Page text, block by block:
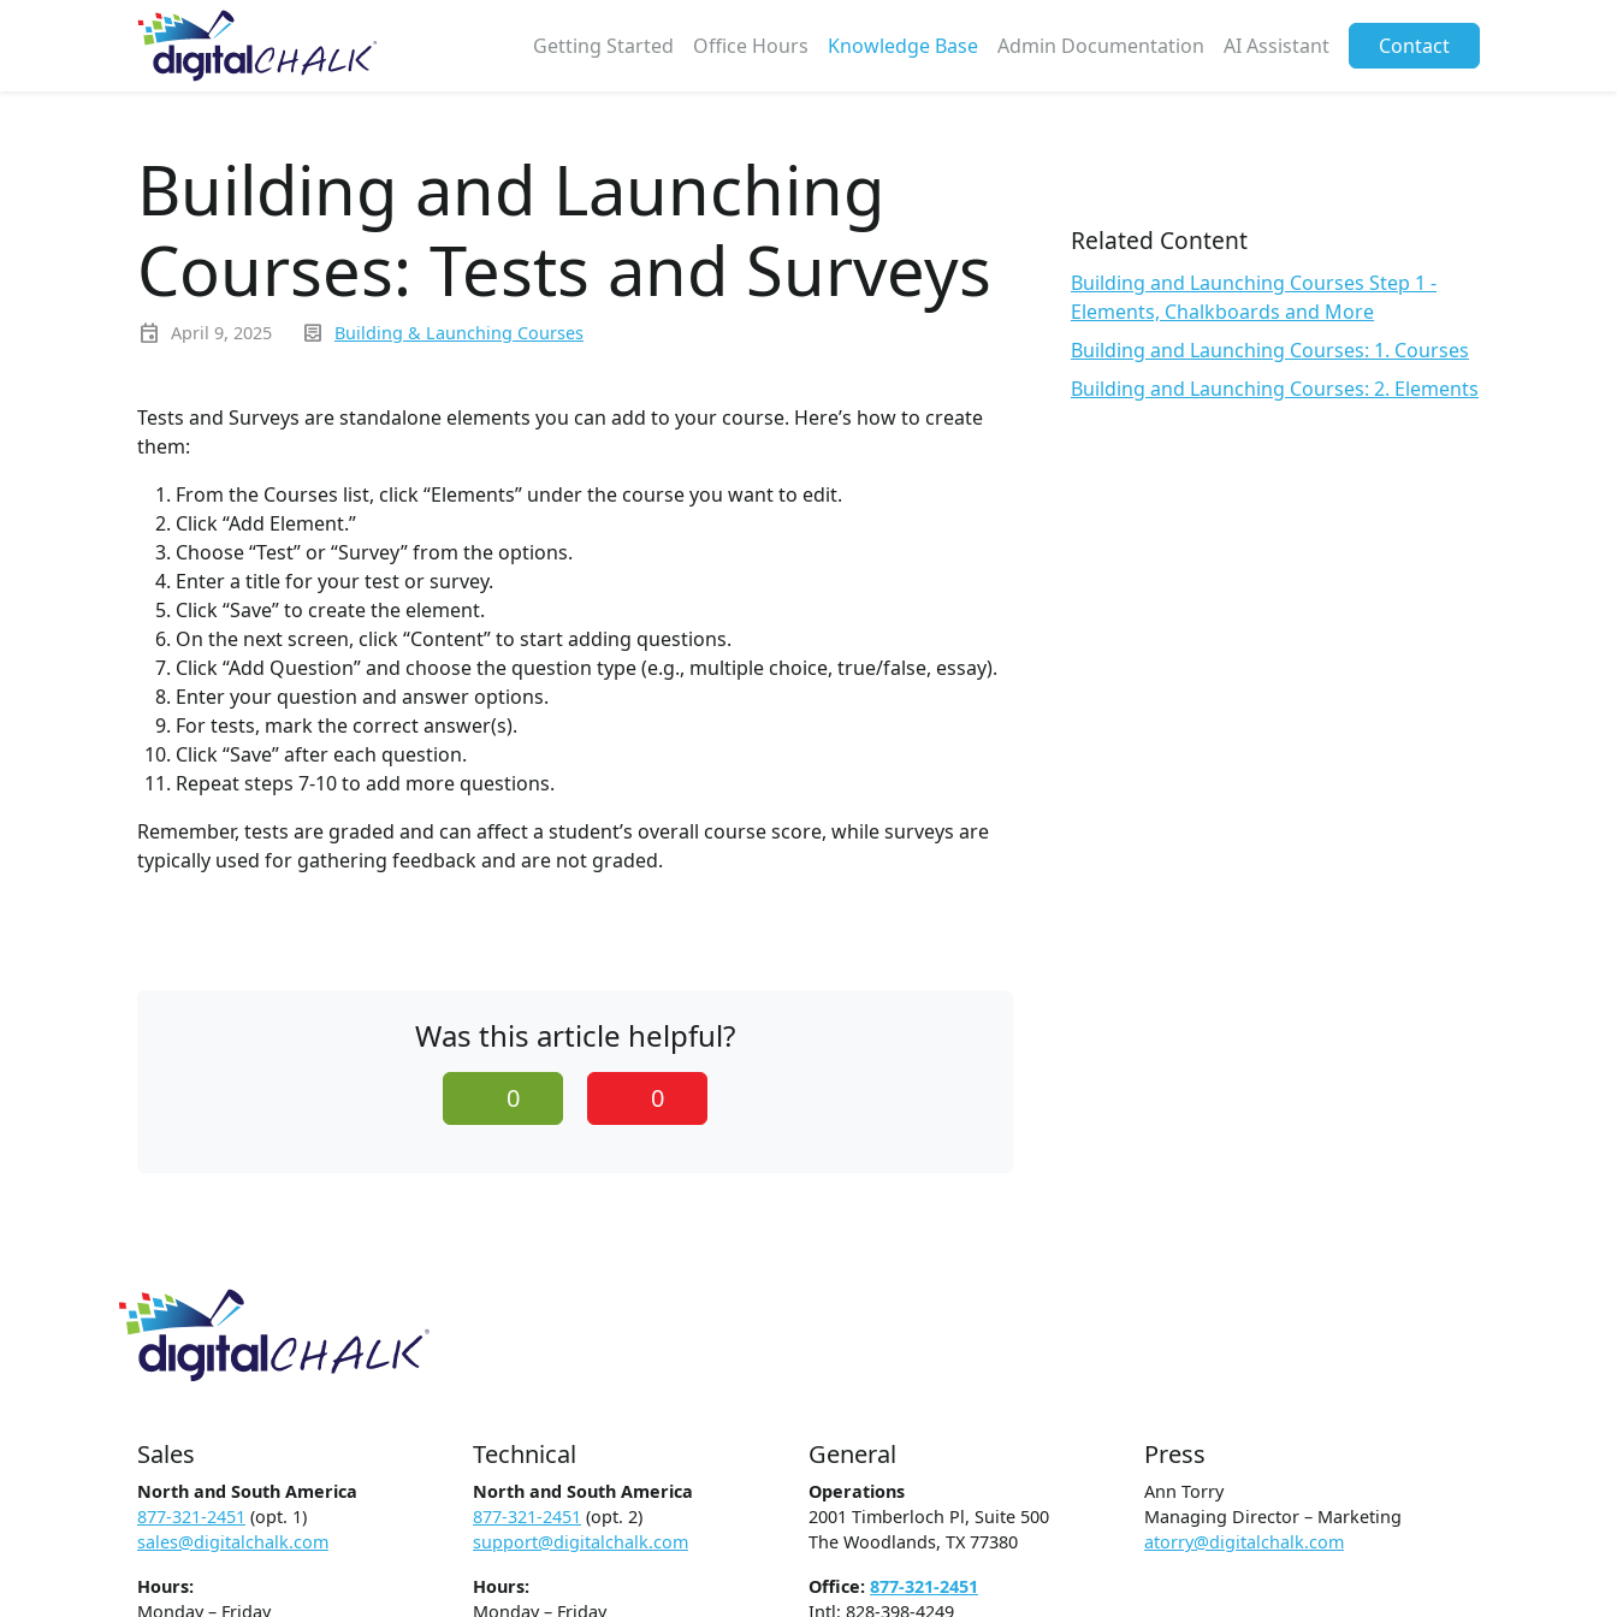
Getting Started Office Hours Knowledge Base Admin Documentation AI Assistant Contact
Building and Launching
Courses: Tests and Surveys
event April 9, 2025 inbox_text Building & Launching Courses
Tests and Surveys are standalone elements you can add to your course. Here’s how to create
them:
From the Courses list, click “Elements” under the course you want to edit.
Click “Add Element.”
Choose “Test” or “Survey” from the options.
Enter a title for your test or survey.
Click “Save” to create the element.
On the next screen, click “Content” to start adding questions.
Click “Add Question” and choose the question type (e.g., multiple choice, true/false, essay).
Enter your question and answer options.
For tests, mark the correct answer(s).
Click “Save” after each question.
Repeat steps 7-10 to add more questions.
Remember, tests are graded and can affect a student’s overall course score, while surveys are
typically used for gathering feedback and are not graded.
Was this article helpful?
0 0
Related Content
Building and Launching Courses Step 1 -
Elements, Chalkboards and More
Building and Launching Courses: 1. Courses
Building and Launching Courses: 2. Elements
Sales
North and South America
877-321-2451 (opt. 1)
sales@digitalchalk.com
Hours:
Monday – Friday
Technical
North and South America
877-321-2451 (opt. 2)
support@digitalchalk.com
Hours:
Monday – Friday
General
Operations
2001 Timberloch Pl, Suite 500
The Woodlands, TX 77380
Office: 877-321-2451
Intl: 828-398-4249
Press
Ann Torry
Managing Director – Marketing
atorry@digitalchalk.com